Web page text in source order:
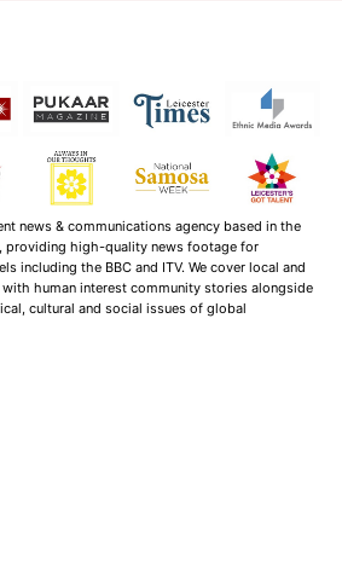
news & communications agency based in the
providing high-quality news footage for
including the BBC and ITV. We cover local and
human interest community stories alongside
cultural and social issues of global